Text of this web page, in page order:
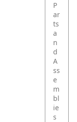
P
ar
ts
a
n
d
A
ss
e
m
bl
ie
s